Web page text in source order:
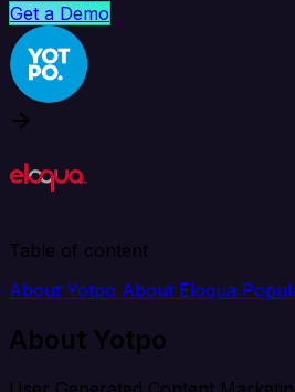
Get a Demo
Table of content
About Yotpo About Eloqua
About Yotpo